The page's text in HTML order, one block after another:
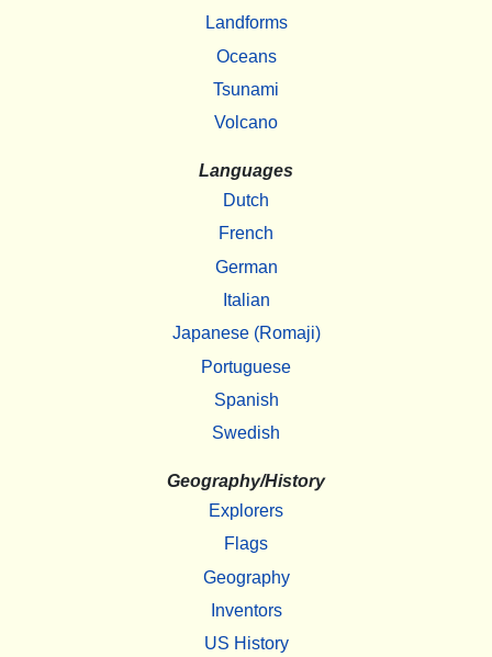
Landforms
Oceans
Tsunami
Volcano
Languages
Dutch
French
German
Italian
Japanese (Romaji)
Portuguese
Spanish
Swedish
Geography/History
Explorers
Flags
Geography
Inventors
US History